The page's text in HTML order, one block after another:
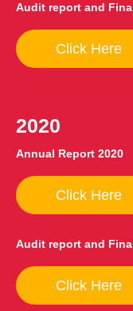
Audit report and
Click Here
2020
Annual Report 2020
Click Here
Audit report and
Click Here